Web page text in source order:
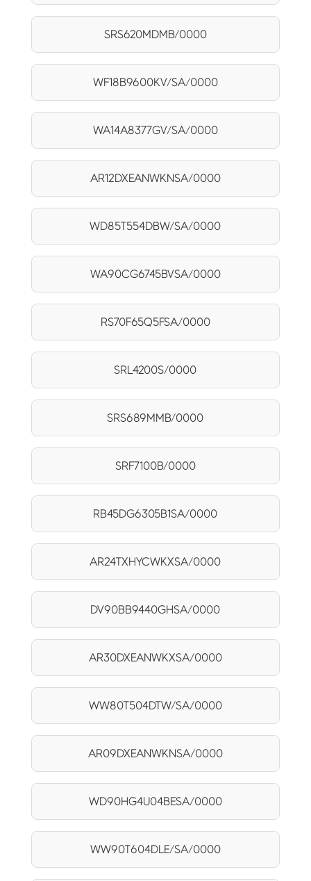
SRS620MDMB/0000
WF18B9600KV/SA/0000
WA14A8377GV/SA/0000
AR12DXEANWKNSA/0000
WD85T554DBW/SA/0000
WA90CG6745BVSA/0000
RS70F65Q5FSA/0000
SRL4200S/0000
SRS689MMB/0000
SRF7100B/0000
RB45DG6305B1SA/0000
AR24TXHYCWKXSA/0000
DV90BB9440GHSA/0000
AR30DXEANWKXSA/0000
WW80T504DTW/SA/0000
AR09DXEANWKNSA/0000
WD90HG4U04BESA/0000
WW90T604DLE/SA/0000